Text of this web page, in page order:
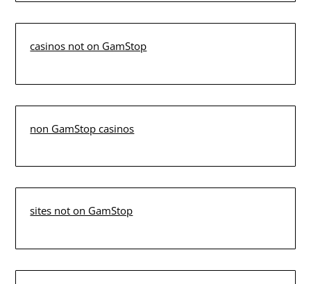
casinos not on GamStop
non GamStop casinos
sites not on GamStop